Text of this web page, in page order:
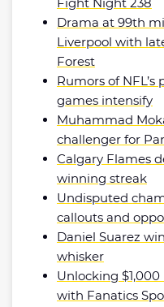
Drama at 99th
Liverpool with
Forest
Rumors of NFL’s
games intensify
Muhammad
challenger for
Calgary Flames
winning streak
Undisputed
callouts and
Daniel Suarez
whisker
Unlocking $1,000
with Fanatics